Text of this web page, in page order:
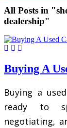
All Posts in
dealership"
Buying A
Buying a
ready to
negotiating,